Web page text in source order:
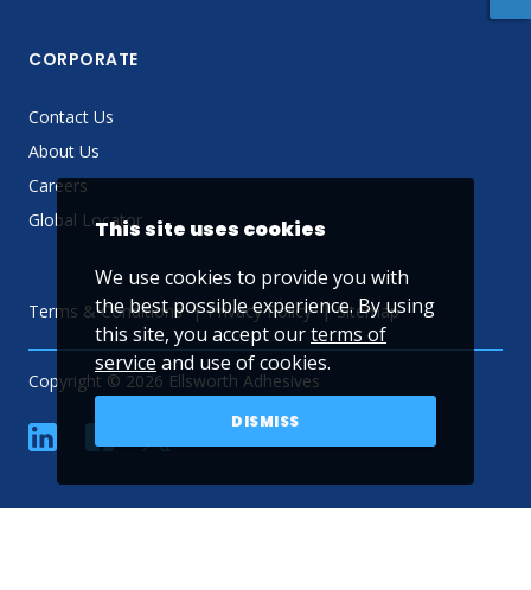
CORPORATE
Contact Us
About Us
Careers
Global Locator
Terms & Conditions Privacy Policy Sitemap
Copyright © 2026 Ellsworth Adhesives
linkedin YouTube
This site uses cookies
We use cookies to provide you with
the best possible experience. By using
this site, you accept ourterms of
service and use of cookies.
DISMISS